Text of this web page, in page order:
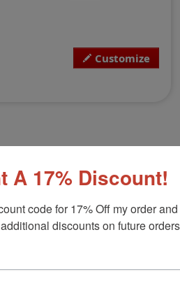
Customize
Land Surveyor
blueprints and plans
Customize this design with
A 17% Discount!
code for 17% Off my order and
discounts on future